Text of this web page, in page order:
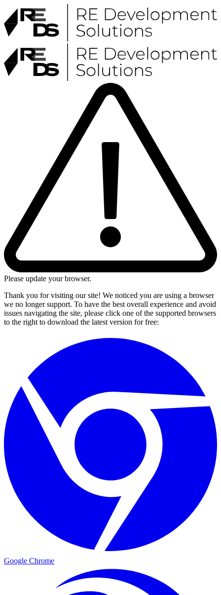
Please update your browser.
Thank you for visiting our site! We noticed you are using a browser
we no longer support. To have the best overall experience and avoid
issues navigating the site, please click one of the supported browsers
to the right to download the latest version for free:
Google Chrome